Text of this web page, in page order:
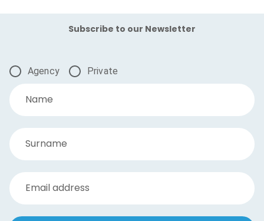
Subscribe to our Newsletter
Agency Private
Name
Surname
Email address